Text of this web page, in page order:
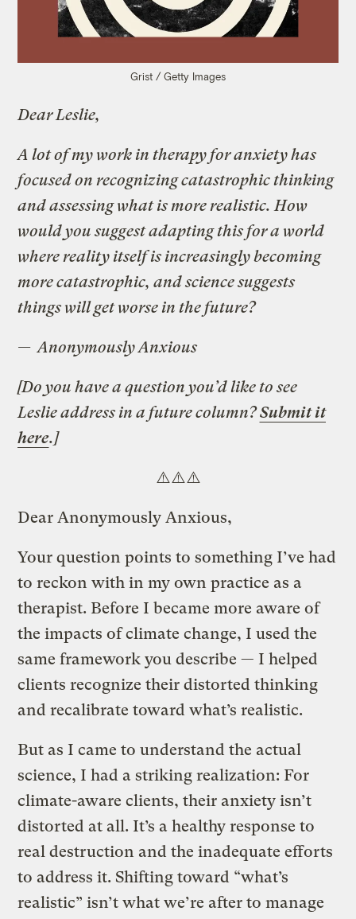
Grist / Getty Images
Dear Leslie,
A lot of my work in therapy for anxiety has
focused on recognizing catastrophic thinking
and assessing what is more realistic. How
would you suggest adapting this for a world
where reality itself is increasingly becoming
more catastrophic, and science suggests
things will get worse in the future?
— Anonymously Anxious
[Do you have a question you’d like to see
Leslie address in a future column?Submit it
here.]
⚠️⚠️⚠️
Dear Anonymously Anxious,
Your question points to something I’ve had
to reckon with in my own practice as a
therapist. Before I became more aware of
the impacts of climate change, I used the
same framework you describe — I helped
clients recognize their distorted thinking
and recalibrate toward what’s realistic.
But as I came to understand the actual
science, I had a striking realization: For
climate-aware clients, their anxiety isn’t
distorted at all. It’s a healthy response to
real destruction and the inadequate efforts
to address it. Shifting toward “what’s
realistic” isn’t what we’re after to manage